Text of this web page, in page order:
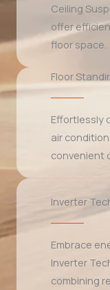
Ceiling
offer
floor space.
Floor
Effortlessly
air
convenient
Inverter
Embrace
Inverter
combining